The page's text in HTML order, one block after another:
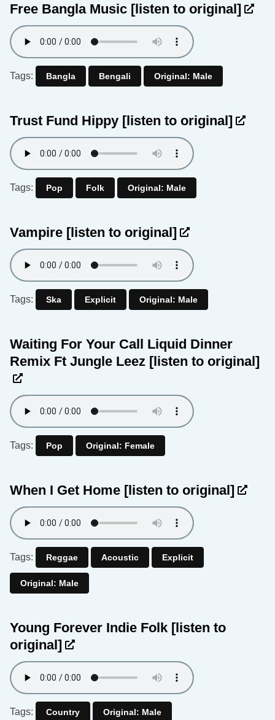
Free Bangla Music [listen to original]
Tags: Bangla Bengali Original: Male
Trust Fund Hippy [listen to original]
Tags: Pop Folk Original: Male
Vampire [listen to original]
Tags: Ska Explicit Original: Male
Waiting For Your Call Liquid Dinner
Remix Ft Jungle Leez [listen to original]
Tags: Pop Original: Female
When I Get Home [listen to original]
Tags: Reggae Acoustic Explicit
Original: Male
Young Forever Indie Folk [listen to
original]
Tags: Country Original: Male